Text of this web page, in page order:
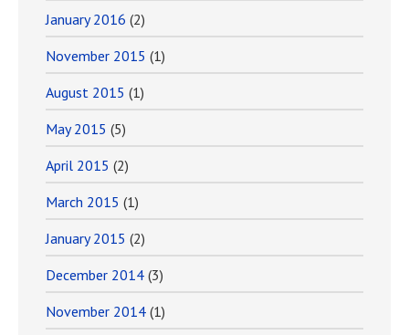
January 2016 (2)
November 2015 (1)
August 2015 (1)
May 2015 (5)
April 2015 (2)
March 2015 (1)
January 2015 (2)
December 2014 (3)
November 2014 (1)